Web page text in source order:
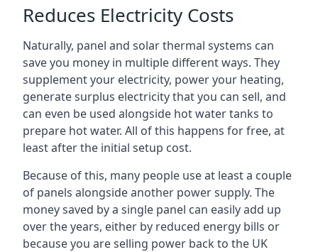
Reduces Electricity Costs
Naturally, panel and solar thermal systems can
save you money in multiple different ways. They
supplement your electricity, power your heating,
generate surplus electricity that you can sell, and
can even be used alongside hot water tanks to
prepare hot water. All of this happens for free, at
least after the initial setup cost.
Because of this, many people use at least a couple
of panels alongside another power supply. The
money saved by a single panel can easily add up
over the years, either by reduced energy bills or
because you are selling power back to the UK